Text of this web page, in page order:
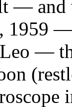
— and
1959
—